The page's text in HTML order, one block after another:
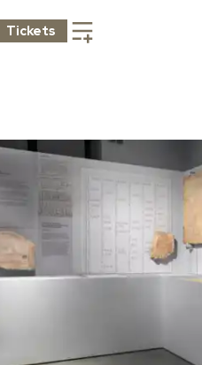
Tickets